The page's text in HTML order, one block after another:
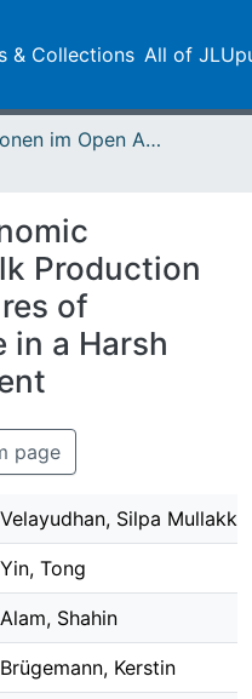
& Collections All of
Publikationen im Open Access gefördert durch die UB
Production
of
in a Harsh
page
Velayudhan, Silpa
Yin, Tong
Alam, Shahin
Brügemann, Kerstin